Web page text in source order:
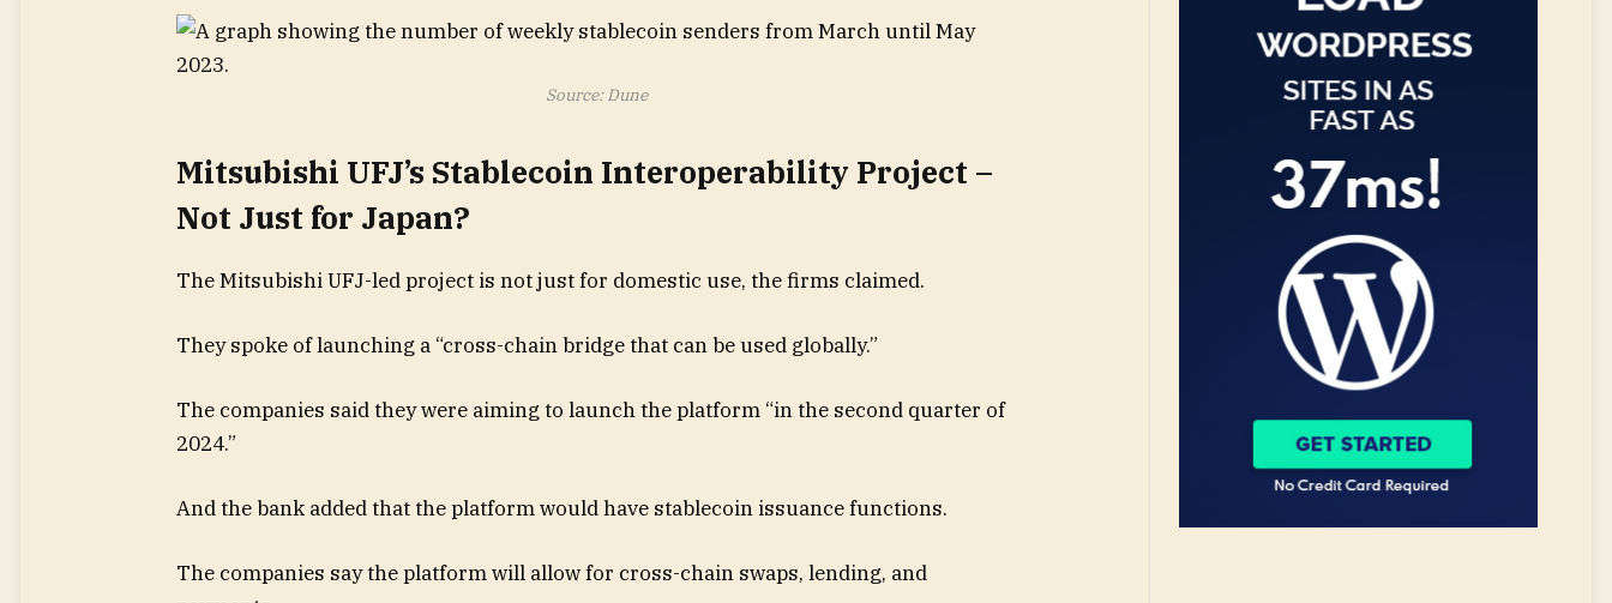
Source: Dune
Mitsubishi UFJ’s Stablecoin Interoperability Project –
Not Just for Japan?
The Mitsubishi UFJ-led project is not just for domestic use, the firms claimed.
They spoke of launching a “cross-chain bridge that can be used globally.”
The companies said they were aiming to launch the platform “in the second quarter of
2024.”
And the bank added that the platform would have stablecoin issuance functions.
The companies say the platform will allow for cross-chain swaps, lending, and